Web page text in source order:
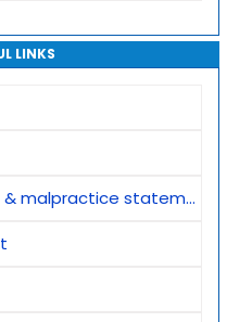
LINKS
malpractice statement